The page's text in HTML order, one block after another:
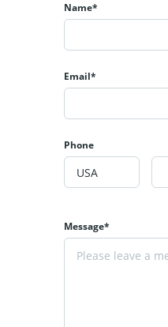
Name*
Email*
Phone
Message*